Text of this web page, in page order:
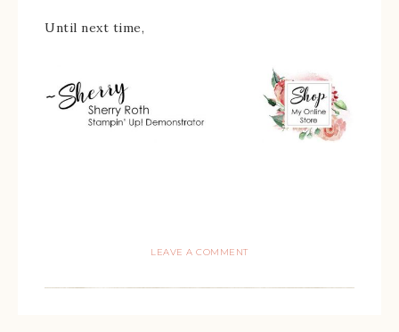
Until next time,
LEAVE A COMMENT